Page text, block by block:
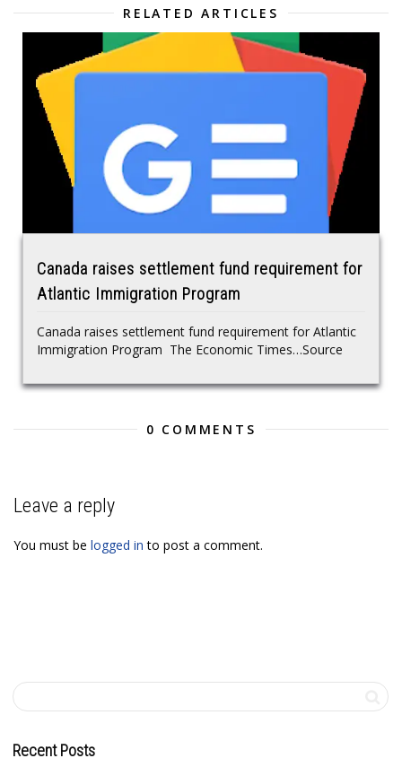
RELATED ARTICLES
Canada raises settlement fund requirement for
Atlantic Immigration Program
Canada raises settlement fund requirement for Atlantic
Immigration Program The Economic Times…Source
0 COMMENTS
Leave a reply
You must be logged in to post a comment.
Recent Posts